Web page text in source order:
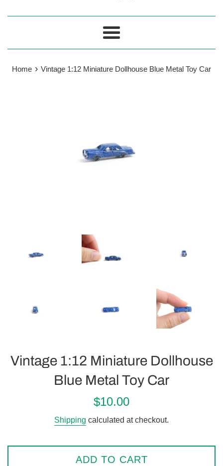
Menu
Home › Vintage 1:12 Miniature Dollhouse Blue Metal Toy Car
Vintage 1:12 Miniature Dollhouse
Blue Metal Toy Car
Regular
$10.00
Shipping calculated at checkout.
ADD TO CART